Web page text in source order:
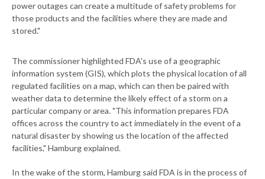
power outages can create a multitude of safety problems for
those products and the facilities where they are made and
stored."
The commissioner highlighted FDA's use of a geographic
information system (GIS), which plots the physical location of all
regulated facilities on a map, which can then be paired with
weather data to determine the likely effect of a storm on a
particular company or area. "This information prepares FDA
offices across the country to act immediately in the event of a
natural disaster by showing us the location of the affected
facilities," Hamburg explained.
In the wake of the storm, Hamburg said FDA is in the process of